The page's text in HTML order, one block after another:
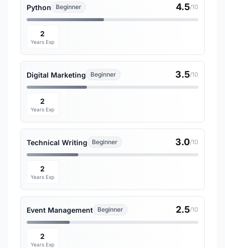
Python Beginner 4.5/10
2
Years Exp
Digital Marketing Beginner 3.5/10
2
Years Exp
Technical Writing Beginner 3.0/10
2
Years Exp
Event Management Beginner 2.5/10
2
Years Exp